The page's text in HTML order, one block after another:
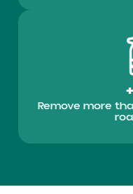
Remove more